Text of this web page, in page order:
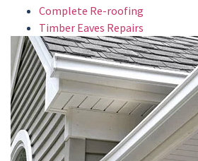
Complete Re-roofing
Timber Eaves Repairs